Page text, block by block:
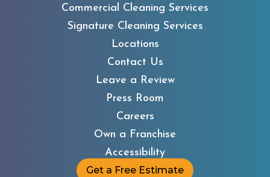
Commercial Cleaning Services
Signature Cleaning Services
Locations
Contact Us
Leave a Review
Press Room
Careers
Own a Franchise
Accessibility
Get a Free Estimate